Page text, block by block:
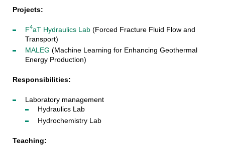
Projects:
F4aT Hydraulics Lab(Forced Fracture Fluid Flow and
Transport)
MALEG (Machine Learning for Enhancing Geothermal
Energy Production)
Responsibilities:
Laboratory management
Hydraulics Lab
Hydrochemistry Lab
Teaching: